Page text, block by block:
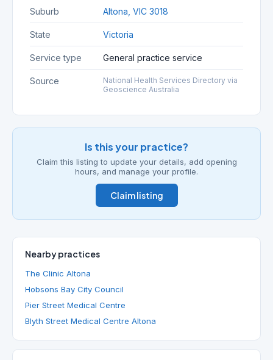
Suburb Altona, VIC 3018
State Victoria
Service type General practice service
Source
National Health Services Directory via
Geoscience Australia
Is this your practice?
Claim this listing to update your details, add opening
hours, and manage your profile.
Claim listing
Nearby practices
The Clinic Altona
Hobsons Bay City Council
Pier Street Medical Centre
Blyth Street Medical Centre Altona